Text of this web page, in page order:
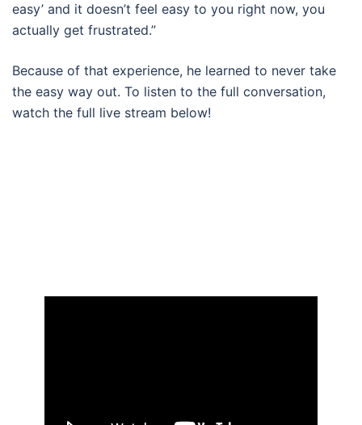
easy’ and it doesn’t feel easy to you right now, you
actually get frustrated.”
Because of that experience, he learned to never take
the easy way out. To listen to the full conversation,
watch the full live stream below!